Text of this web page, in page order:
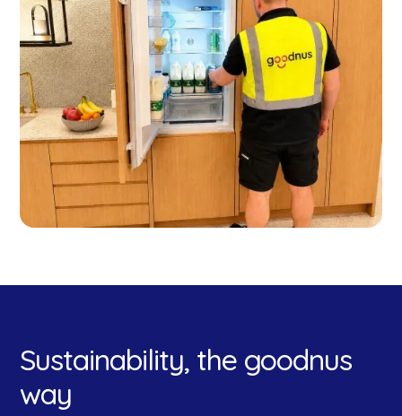
Sustainability, the goodnus
way